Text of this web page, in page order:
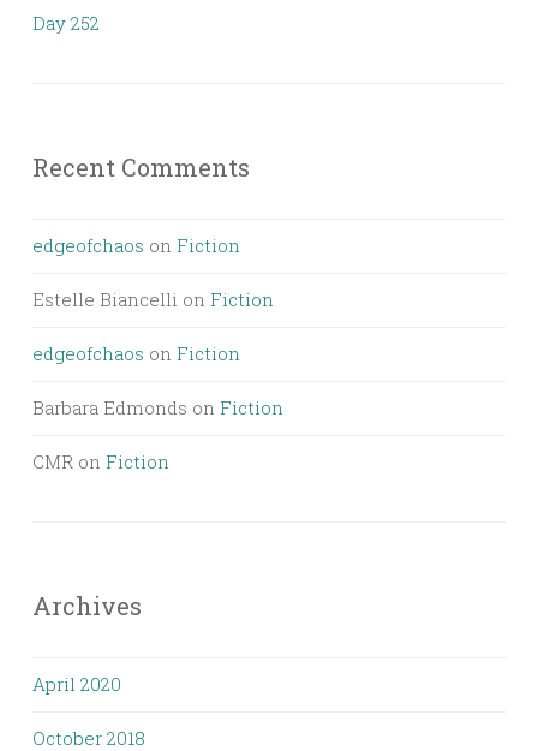
Day 252
Recent Comments
edgeofchaos on Fiction
Estelle Biancelli on Fiction
edgeofchaos on Fiction
Barbara Edmonds on Fiction
CMR on Fiction
Archives
April 2020
October 2018